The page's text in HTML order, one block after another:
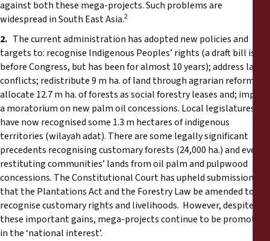
against both these mega-projects. Such problems are
widespread in South East Asia.2
2. The current administration has adopted new policies and
targets to: recognise Indigenous Peoples’ rights (a draft bill is
before Congress, but has been for almost 10 years); address land
conflicts; redistribute 9 m ha. of land through agrarian reforms;
allocate 12.7 m ha. of forests as social forestry leases and; impose
a moratorium on new palm oil concessions. Local legislatures
have now recognised some 1.3 m hectares of indigenous
territories (wilayah adat). There are some legally significant
precedents recognising customary forests (24,000 ha.) and even
restituting communities’ lands from oil palm and pulpwood
concessions. The Constitutional Court has upheld submissions
that the Plantations Act and the Forestry Law be amended to
recognise customary rights and livelihoods. However, despite
these important gains, mega-projects continue to be promoted
in the ‘national interest’.